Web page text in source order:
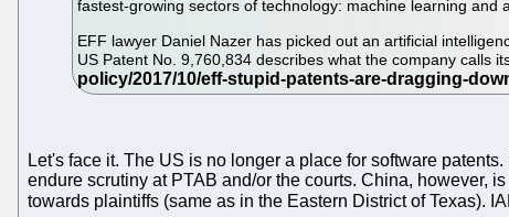
fastest-growing sectors of technology: machine learning and
EFF lawyer Daniel Nazer has picked out an artificial
US Patent No. 9,760,834 describes what the company calls
Let's face it. The US is no longer a place for software
endure scrutiny at PTAB and/or the courts. China, however,
towards plaintiffs (same as in the Eastern District of Texas).